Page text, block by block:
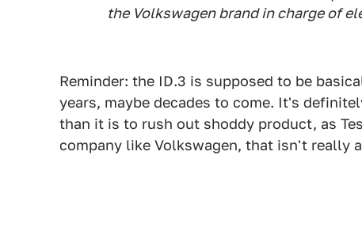
the Volkswagen brand in charge of
Reminder: the ID.3 is supposed to be
years, maybe decades to come. It's
than it is to rush out shoddy product, as
company like Volkswagen, that isn't really